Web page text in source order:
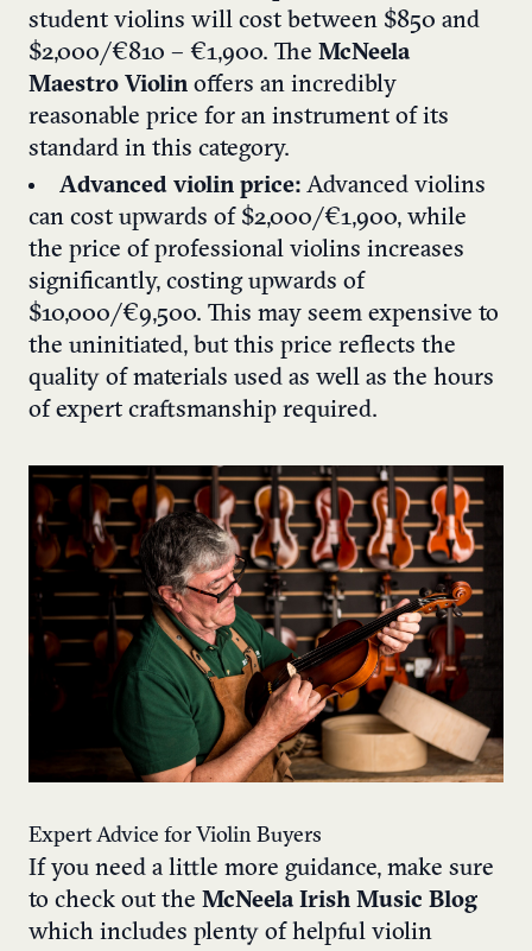
student violins will cost between $850 and
$2,000/€810 – €1,900. The McNeela
Maestro Violin offers an incredibly
reasonable price for an instrument of its
standard in this category.
Advanced violin price: Advanced violins
can cost upwards of $2,000/€1,900, while
the price of professional violins increases
significantly, costing upwards of
$10,000/€9,500. This may seem expensive to
the uninitiated, but this price reflects the
quality of materials used as well as the hours
of expert craftsmanship required.
Expert Advice for Violin Buyers
If you need a little more guidance, make sure
to check out the McNeela Irish Music Blog
which includes plenty of helpful violin